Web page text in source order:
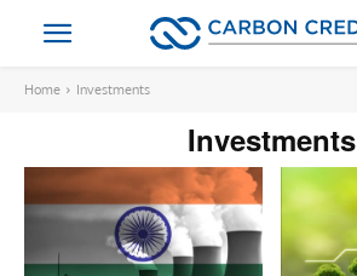
Home Investments
Investments